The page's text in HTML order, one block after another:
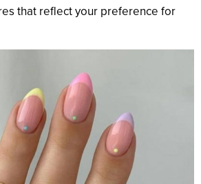
that reflect your preference for